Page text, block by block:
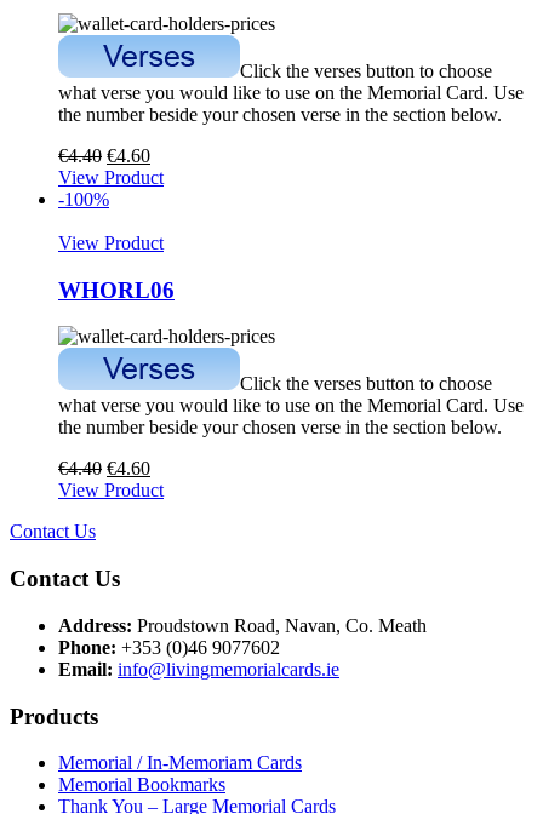
Click the verses button to choose
what verse you would like to use on the Memorial Card. Use
the number beside your chosen verse in the section below.
€4.40 €4.60
View Product
-100%
View Product
WHORL06
Click the verses button to choose
what verse you would like to use on the Memorial Card. Use
the number beside your chosen verse in the section below.
€4.40 €4.60
View Product
Contact Us
Contact Us
Address: Proudstown Road, Navan, Co. Meath
Phone: +353 (0)46 9077602
Email: info@livingmemorialcards.ie
Products
Memorial / In-Memoriam Cards
Memorial Bookmarks
Thank You – Large Memorial Cards